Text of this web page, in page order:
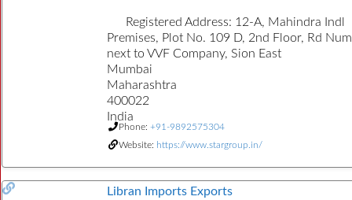
Registered Address: 12-A, Mahindra Indl
Premises, Plot No. 109 D, 2nd Floor, Rd
next to VVF Company, Sion East
Mumbai
Maharashtra
400022
India
Phone: +91-9892575304
Website: https://www.stargroup.in/
Libran Imports Exports